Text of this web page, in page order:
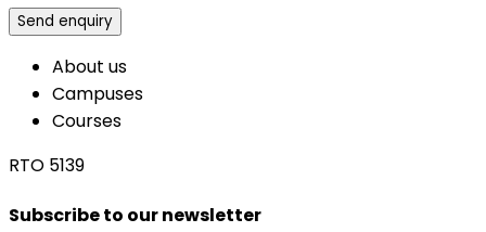
Send enquiry
About us
Campuses
Courses
RTO 5139
Subscribe to our newsletter